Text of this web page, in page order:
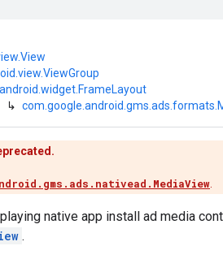
android.widget.FrameLayout
↳
native app install ad media
.